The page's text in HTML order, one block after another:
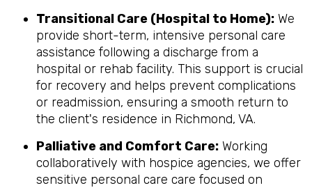
Transitional Care (Hospital to Home): We
provide short-term, intensive personal care
assistance following a discharge from a
hospital or rehab facility. This support is crucial
for recovery and helps prevent complications
or readmission, ensuring a smooth return to
the client's residence in Richmond, VA.
Palliative and Comfort Care: Working
collaboratively with hospice agencies, we offer
sensitive personal care care focused on